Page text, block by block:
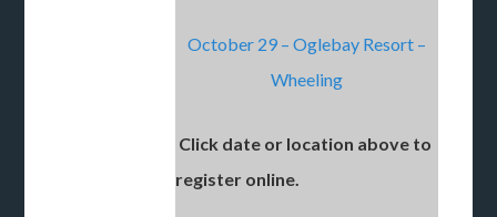
October 29 – Oglebay Resort –
Wheeling
Click date or location above to
register online.